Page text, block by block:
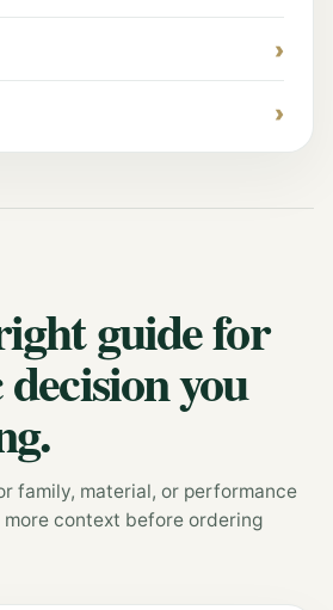
guide for
you
family, material, or performance
context before ordering